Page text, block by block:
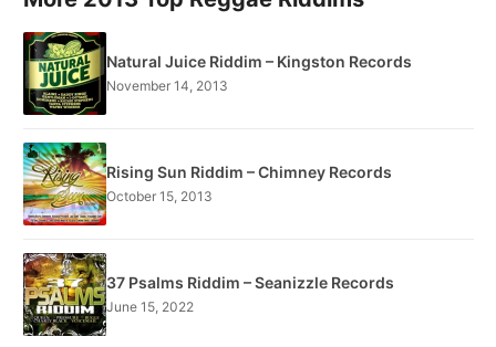
Natural Juice Riddim – Kingston Records
November 14, 2013
Rising Sun Riddim – Chimney Records
October 15, 2013
37 Psalms Riddim – Seanizzle Records
June 15, 2022